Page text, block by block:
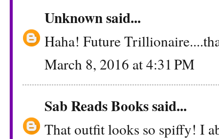
Unknownsaid...
Haha! Future
March 8, 2016 at 4:31 PM
Sab Reads Bookssaid...
That outfit looks so spiffy! I